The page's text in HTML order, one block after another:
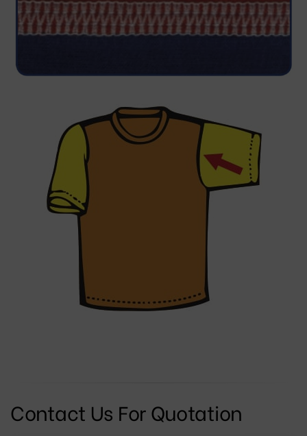
Contact Us For Quotation